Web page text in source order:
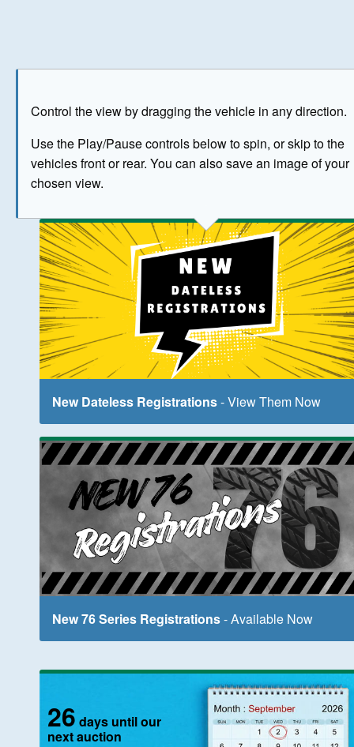
Control the view by dragging the vehicle in any direction.
Use the Play/Pause controls below to spin, or skip to the
vehicles front or rear. You can also save an image of your
chosen view.
The image above has been generated for illustrative
New Dateless Registrations- View Them Now
New 76 Series Registrations- Available Now
26 days until our
next auction